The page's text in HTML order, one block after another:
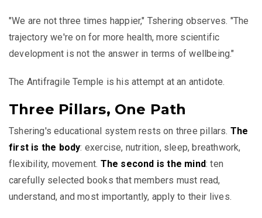
"We are not three times happier," Tshering observes. "The
trajectory we're on for more health, more scientific
development is not the answer in terms of wellbeing."
The Antifragile Temple is his attempt at an antidote.
Three Pillars, One Path
Tshering's educational system rests on three pillars. The
first is the body: exercise, nutrition, sleep, breathwork,
flexibility, movement. The second is the mind: ten
carefully selected books that members must read,
understand, and most importantly, apply to their lives.